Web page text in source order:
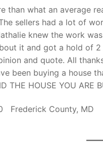
than what an average
sellers had a lot of
knew the work
it and got a hold of
and quote. All
been buying a house
THE HOUSE YOU ARE
Frederick County, MD